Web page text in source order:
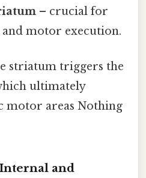
– crucial for
motor execution.
striatum triggers the
ultimately
motor areas Nothing
and